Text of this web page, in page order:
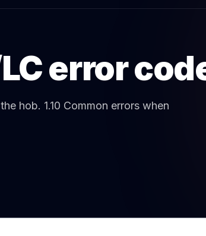
Repair error
hob. 1.10 Common errors when